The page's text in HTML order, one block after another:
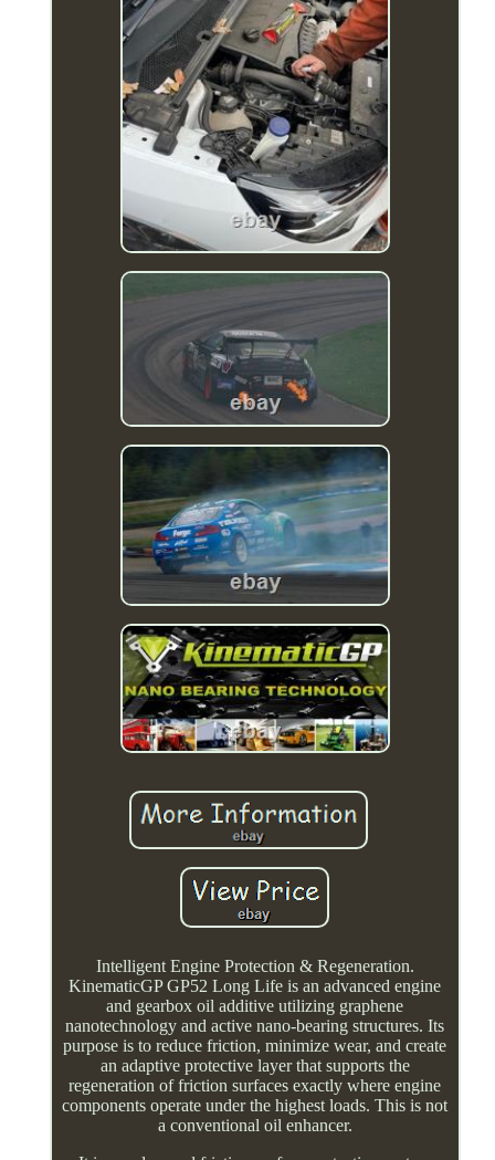
Intelligent Engine Protection & Regeneration.
KinematicGP GP52 Long Life is an advanced engine
and gearbox oil additive utilizing graphene
nanotechnology and active nano-bearing structures. Its
purpose is to reduce friction, minimize wear, and create
an adaptive protective layer that supports the
regeneration of friction surfaces exactly where engine
components operate under the highest loads. This is not
a conventional oil enhancer.